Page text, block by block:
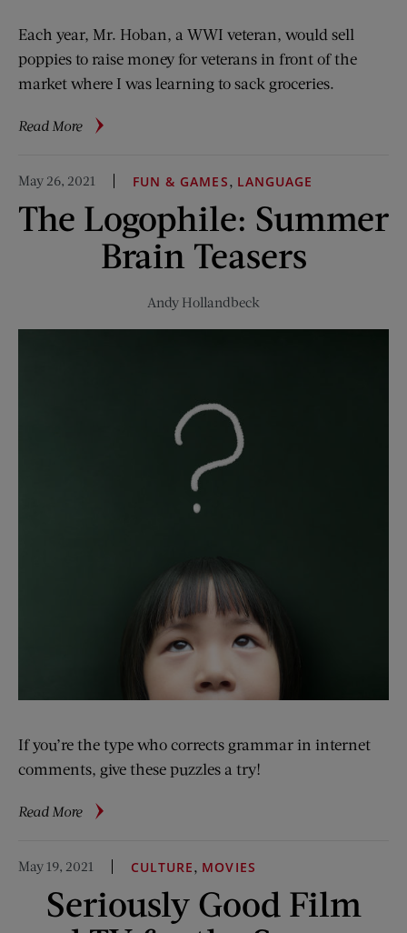
Each year, Mr. Hoban, a WWI veteran, would sell
poppies to raise money for veterans in front of the
market where I was learning to sack groceries.
Read Moreabout
Traditions
in
Small
Towns
May 26, 2021 FUN & GAMES, LANGUAGE
The Logophile: Summer
Brain Teasers
Andy Hollandbeck
If you’re the type who corrects grammar in internet
comments, give these puzzles a try!
Read Moreabout
Summer
Brain
Teasers
May 19, 2021 CULTURE, MOVIES
Seriously Good Film